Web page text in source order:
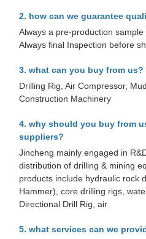
2. how can we guarantee
Always a pre-production
Always final Inspection before
3. what can you buy from us?
Drilling Rig, Air Compressor,
Construction Machinery
4. why should you buy from
suppliers?
Jincheng mainly engaged in
distribution of drilling & mining
products include hydraulic rock
Hammer), core drilling rigs,
Directional Drill Rig, air
5. what services can we